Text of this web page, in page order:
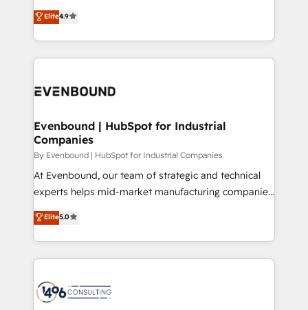
2️⃣ AIエージェント組織構築 営業・マーケティング業務
の一部をAIが自律実行する組織への移行を設計・実装。
DX × AI推進のPMO伴走支援 複数部門をまたぐDX×AI変
の統合・浸透・変革管理を実行します。 ▸ CMS戦略設
計・構築：リード獲得・CVR・SEOを前提にした情報設
提供。 ▸ 既存CRM・MAからの移行支援：Salesforce・
Marketo・Pardot等からの移行、カスタム設計、履歴
データ移行と活用設計まで。 ▸ AEO対応：ChatGPT・
か？ ✓ HubSpot Eliteパートナー認定 ✓ HubSpotアワ
ード受賞・HUGリーダー ✓ ISO27001:2022 /
ISO9001:2015 取得 ✓ 400社以上の導入実績 ✓
thinkers. We blend strategy, design, and
development—always fueled by curiosity—to turn
ideas, opportunities, and challenges into meaningful
experiences. To us, technology is more than just
and—most importantly—simple. That’s why we lean
products and strategies that actually make a
difference.
Elite4.9
Evenbound | HubSpot for Industrial
Companies
By Evenbound | HubSpot for Industrial Companies
At Evenbound, our team of strategic and technical
experts helps mid-market manufacturing companies
achieve real growth. We specialize in delivering
tailored solutions that drive results by leveraging
HubSpot’s platform and data to fuel success.
Technical Solutions: - HubSpot Technical Consulting -
Onboarding - Data Migration & Integrations -
Technical Audit & Optimization Strategic Solutions: -
Elite5.0